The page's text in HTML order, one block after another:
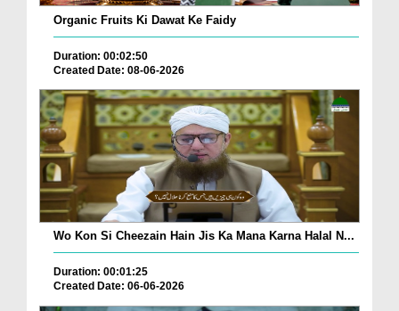
Organic Fruits Ki Dawat Ke Faidy
Duration: 00:02:50
Created Date: 08-06-2026
Wo Kon Si Cheezain Hain Jis Ka Mana Karna Halal N...
Duration: 00:01:25
Created Date: 06-06-2026